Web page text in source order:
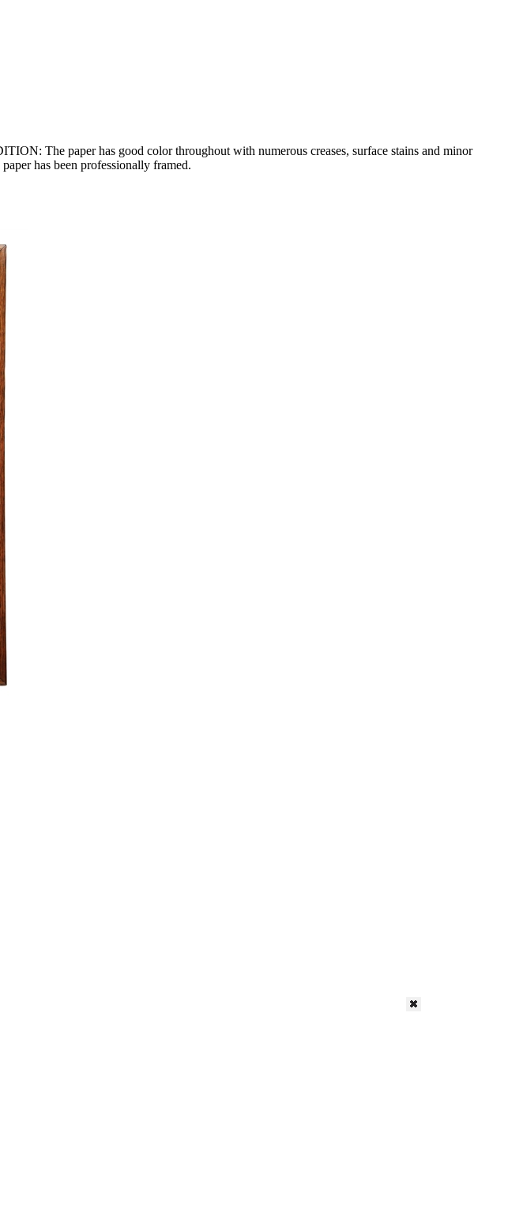
The paper has good color throughout with numerous creases, surface stains and minor
has been professionally framed.